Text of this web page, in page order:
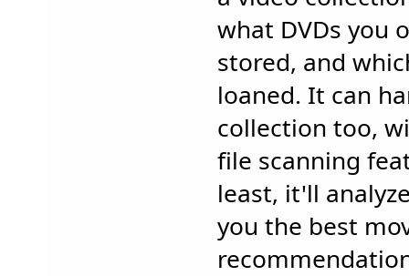
what DVDs you
stored, and
loaned. It can
collection too,
file scanning
least, it'll
you the best